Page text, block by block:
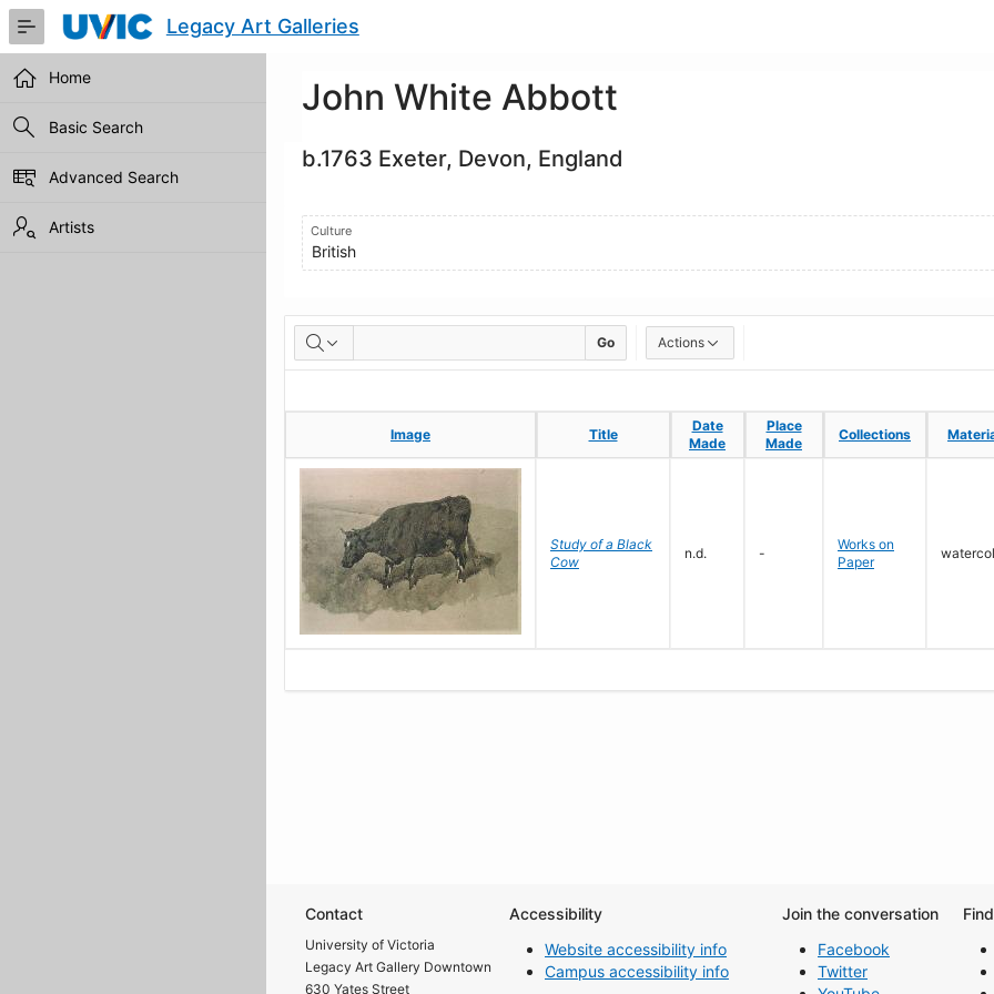
Skip
Main
Content
Legacy Art Galleries
Home
Basic Search
Advanced Search
Artists
John White Abbott
b.1763 Exeter, Devon, England
Culture
British
Artworks Go Actions
Image Title
Date
Made
Place
Made
Collections
Image Title
Date
Made
Place
Made
Collections
Study of a Black
Cow
n.d. -
Works on
Paper
Contact
University of Victoria
Legacy Art Gallery Downtown
630 Yates Street
Accessibility
Website accessibility info
Campus accessibility info
Join the conversation
Facebook
Twitter